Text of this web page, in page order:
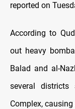
reported on
According to
out heavy
Balad and al-
several districts
Complex,